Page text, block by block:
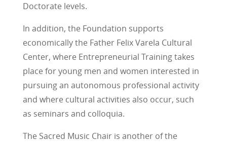
Doctorate levels.
In addition, the Foundation supports
economically the Father Felix Varela Cultural
Center, where Entrepreneurial Training takes
place for young men and women interested in
pursuing an autonomous professional activity
and where cultural activities also occur, such
as seminars and colloquia.
The Sacred Music Chair is another of the